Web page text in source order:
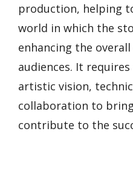
production, helping
world in which the
enhancing the
audiences. It
artistic vision,
collaboration to
contribute to the